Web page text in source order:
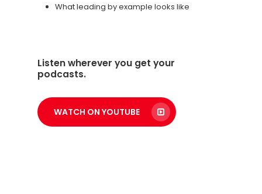
What leading by example looks like
Listen wherever you get your
podcasts.
WATCH ON YOUTUBE